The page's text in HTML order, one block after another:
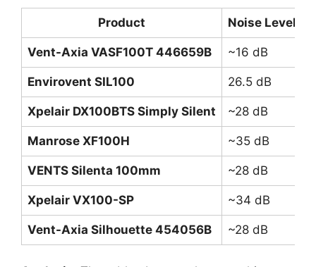
Product Noise Level
Vent-Axia VASF100T 446659B ~16 dB
Envirovent SIL100 26.5 dB
Xpelair DX100BTS Simply Silent ~28 dB
Manrose XF100H ~35 dB
VENTS Silenta 100mm ~28 dB
Xpelair VX100-SP ~34 dB
Vent-Axia Silhouette 454056B ~28 dB